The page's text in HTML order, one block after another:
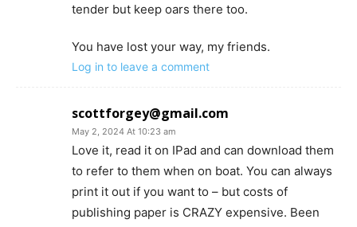
tender but keep oars there too.
You have lost your way, my friends.
Log in to leave a comment
scottforgey@gmail.com
May 2, 2024 At 10:23 am
Love it, read it on IPad and can download them
to refer to them when on boat. You can always
print it out if you want to – but costs of
publishing paper is CRAZY expensive. Been